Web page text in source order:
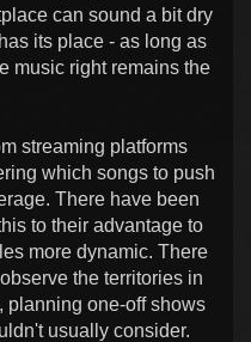
can sound a bit dry
its place - as long as
music right remains the
streaming platforms
which songs to push
There have been
to their advantage to
more dynamic. There
the territories in
planning one-off shows
usually consider.